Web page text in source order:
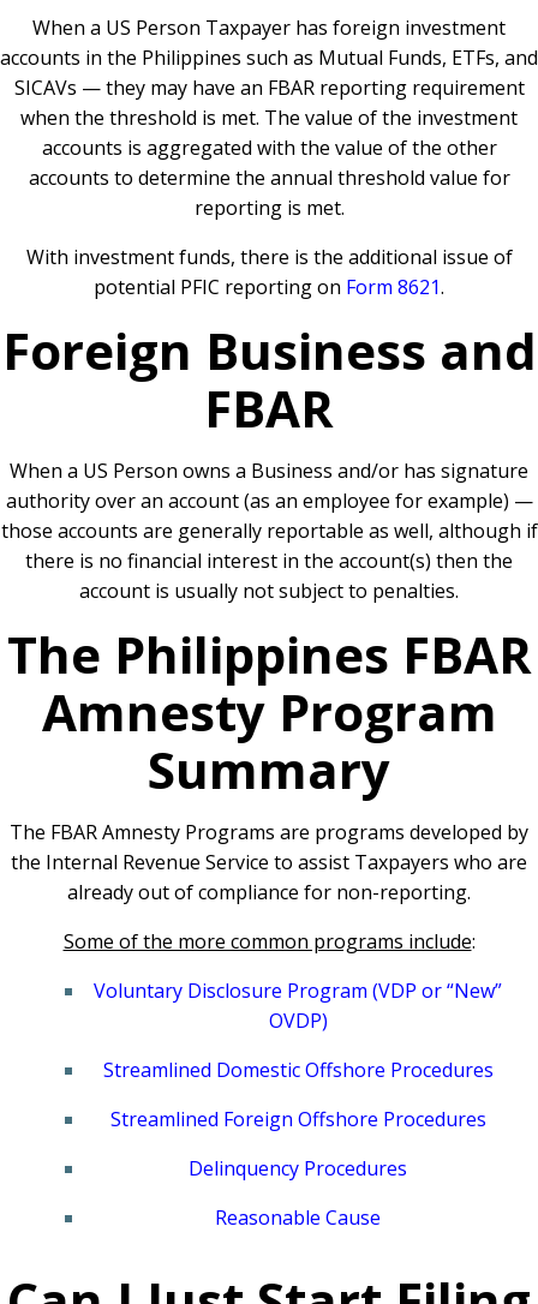
When a US Person Taxpayer has foreign investment
accounts in the Philippines such as Mutual Funds, ETFs, and
SICAVs — they may have an FBAR reporting requirement
when the threshold is met. The value of the investment
accounts is aggregated with the value of the other
accounts to determine the annual threshold value for
reporting is met.
With investment funds, there is the additional issue of
potential PFIC reporting on Form 8621.
Foreign Business and
FBAR
When a US Person owns a Business and/or has signature
authority over an account (as an employee for example) —
those accounts are generally reportable as well, although if
there is no financial interest in the account(s) then the
account is usually not subject to penalties.
The Philippines FBAR
Amnesty Program
Summary
The FBAR Amnesty Programs are programs developed by
the Internal Revenue Service to assist Taxpayers who are
already out of compliance for non-reporting.
Some of the more common programs include:
Voluntary Disclosure Program (VDP or “New”
OVDP)
Streamlined Domestic Offshore Procedures
Streamlined Foreign Offshore Procedures
Delinquency Procedures
Reasonable Cause